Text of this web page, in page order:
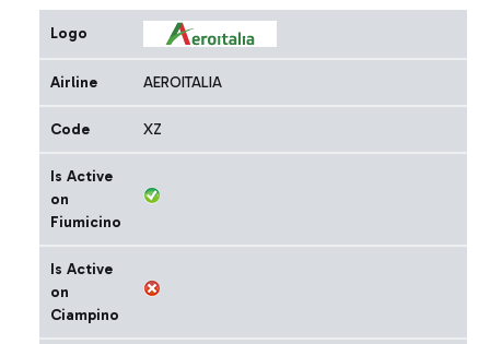
Logo
Airline AEROITALIA
Code XZ
Is Active
on
Fiumicino
Is Active
on
Ciampino